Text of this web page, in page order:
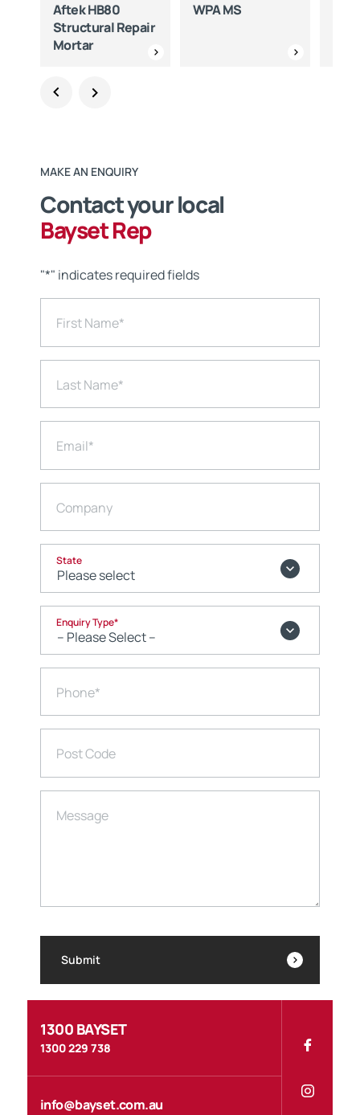
Aftek HB80
Structural Repair
Mortar
WPA MS
1300 BAYSET
1300 229 738
info@bayset.com.au
MAKE AN ENQUIRY
Contact your local
Bayset Rep
"*" indicates required fields
First Name*
Last Name*
Email*
Company
State
Enquiry Type*
Phone*
Post Code
Message
Submit